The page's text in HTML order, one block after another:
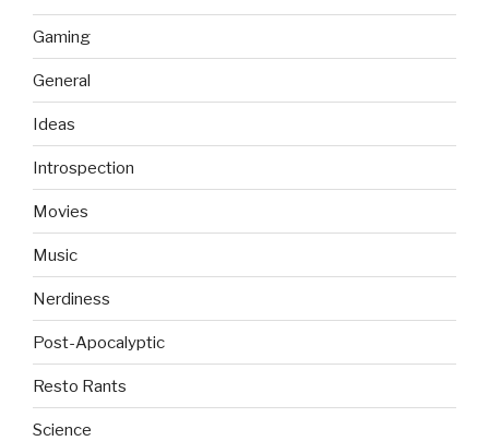
Gaming
General
Ideas
Introspection
Movies
Music
Nerdiness
Post-Apocalyptic
Resto Rants
Science